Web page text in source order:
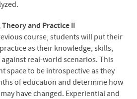
Theory and Practice II
course, students will put their
as their knowledge, skills,
real-world scenarios. This
space to be introspective as they
of education and determine how
have changed. Experiential and